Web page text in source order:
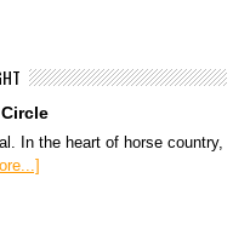
In the heart of horse country,